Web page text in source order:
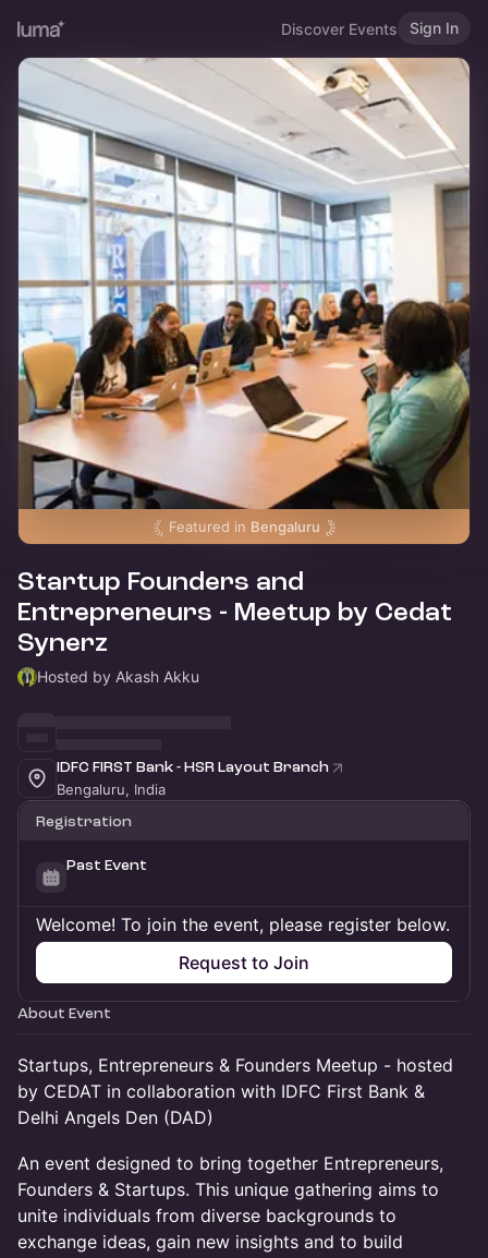
Discover Events Sign In
Featured in Bengaluru
Startup Founders and
Entrepreneurs - Meetup by Cedat
Synerz
Hosted by Akash Akku
IDFC FIRST Bank - HSR Layout Branch
Bengaluru, India
Registration
Past Event
Welcome! To join the event, please register below.
Request to Join
About Event
Startups, Entrepreneurs & Founders Meetup - hosted
by CEDAT in collaboration with IDFC First Bank &
Delhi Angels Den (DAD)
An event designed to bring together Entrepreneurs,
Founders & Startups. This unique gathering aims to
unite individuals from diverse backgrounds to
exchange ideas, gain new insights and to build